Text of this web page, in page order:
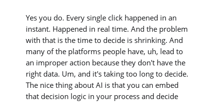
Yes you do. Every single click happened in an
instant. Happened in real time. And the problem
with that is the time to decide is shrinking. And
many of the platforms people have, uh, lead to
an improper action because they don't have the
right data. Um, and it's taking too long to decide.
The nice thing about AI is that you can embed
that decision logic in your process and decide